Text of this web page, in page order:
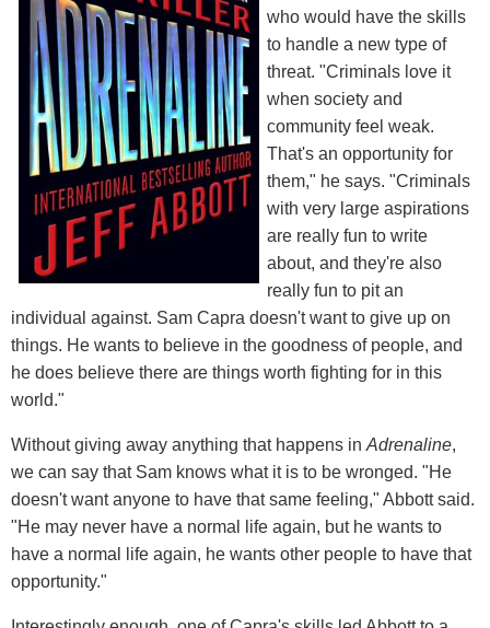
who would have the skills
to handle a new type of
threat. "Criminals love it
when society and
community feel weak.
That's an opportunity for
them," he says. "Criminals
with very large aspirations
are really fun to write
about, and they're also
really fun to pit an
individual against. Sam Capra doesn't want to give up on
things. He wants to believe in the goodness of people, and
he does believe there are things worth fighting for in this
world."
Without giving away anything that happens in Adrenaline,
we can say that Sam knows what it is to be wronged. "He
doesn't want anyone to have that same feeling," Abbott said.
"He may never have a normal life again, but he wants to
have a normal life again, he wants other people to have that
opportunity."